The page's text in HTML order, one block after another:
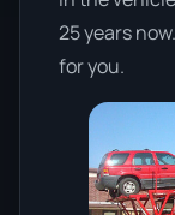
25 years
for you.